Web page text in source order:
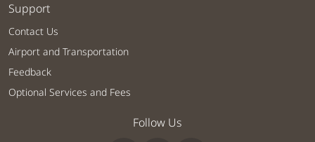
Support
Contact Us
Airport and Transportation
Feedback
Optional Services and Fees
Follow Us